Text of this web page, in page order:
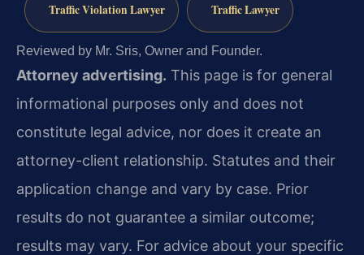
Traffic Violation Lawyer Traffic Lawyer
Reviewed by Mr. Sris, Owner and Founder.
Attorney advertising. This page is for general
informational purposes only and does not
constitute legal advice, nor does it create an
attorney-client relationship. Statutes and their
application change and vary by case. Prior
results do not guarantee a similar outcome;
results may vary. For advice about your specific